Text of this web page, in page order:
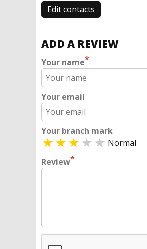
Edit contacts
ADD A REVIEW
Your name*
Your email
Your branch mark
Normal
Review*